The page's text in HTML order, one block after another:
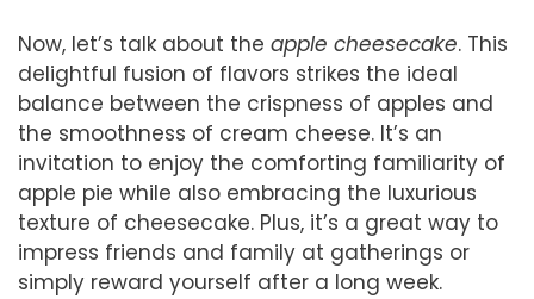
Now, let’s talk about the apple cheesecake. This
delightful fusion of flavors strikes the ideal
balance between the crispness of apples and
the smoothness of cream cheese. It’s an
invitation to enjoy the comforting familiarity of
apple pie while also embracing the luxurious
texture of cheesecake. Plus, it’s a great way to
impress friends and family at gatherings or
simply reward yourself after a long week.